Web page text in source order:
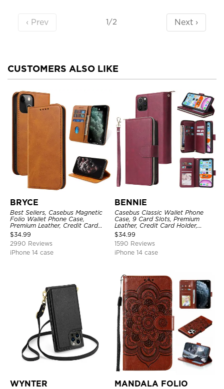
‹ Prev 1/2 Next ›
CUSTOMERS ALSO LIKE
BRYCE
Best Sellers, Casebus Magnetic
Folio Wallet Phone Case,
Premium Leather, Credit Card
Holder, Magnetic Closure, Flip
Kickstand Shockproof Case
$34.99
2990 Reviews
iPhone 14 case
BENNIE
Casebus Classic Wallet Phone
Case, 9 Card Slots, Premium
Leather, Credit Card Holder,
Shockproof Case
$34.99
1590 Reviews
iPhone 14 case
WYNTER MANDALA FOLIO